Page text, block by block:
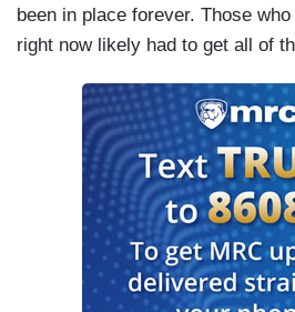
been in place forever. Those
right now likely had to get all of